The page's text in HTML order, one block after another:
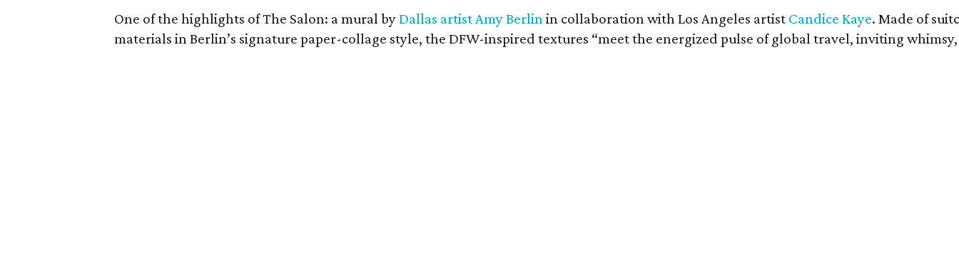
One of the highlights of The Salon: a mural byDallas artist Amy Berlinin collaboration with Los Angeles artist Candice Kaye. Made of
materials in Berlin’s signature paper-collage style, the DFW-inspired textures “meet the energized pulse of global travel, inviting whimsy,